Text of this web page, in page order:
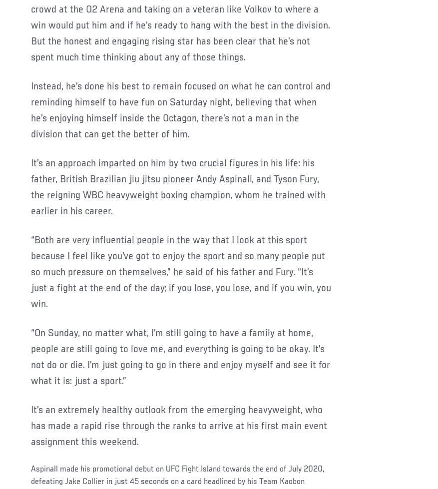
crowd at the O2 Arena and taking on a veteran like Volkov to where a
win would put him and if he’s ready to hang with the best in the division.
But the honest and engaging rising star has been clear that he’s not
spent much time thinking about any of those things.
Instead, he’s done his best to remain focused on what he can control and
reminding himself to have fun on Saturday night, believing that when
he’s enjoying himself inside the Octagon, there’s not a man in the
division that can get the better of him.
It’s an approach imparted on him by two crucial figures in his life: his
father, British Brazilian jiu jitsu pioneer Andy Aspinall, and Tyson Fury,
the reigning WBC heavyweight boxing champion, whom he trained with
earlier in his career.
“Both are very influential people in the way that I look at this sport
because I feel like you’ve got to enjoy the sport and so many people put
so much pressure on themselves,” he said of his father and Fury. “It’s
just a fight at the end of the day; if you lose, you lose, and if you win, you
win.
“On Sunday, no matter what, I’m still going to have a family at home,
people are still going to love me, and everything is going to be okay. It’s
not do or die. I’m just going to go in there and enjoy myself and see it for
what it is: just a sport.”
It’s an extremely healthy outlook from the emerging heavyweight, who
has made a rapid rise through the ranks to arrive at his first main event
assignment this weekend.
Aspinall made his promotional debut on UFC Fight Island towards the end of July 2020,
defeating Jake Collier in just 45 seconds on a card headlined by his Team Kaobon